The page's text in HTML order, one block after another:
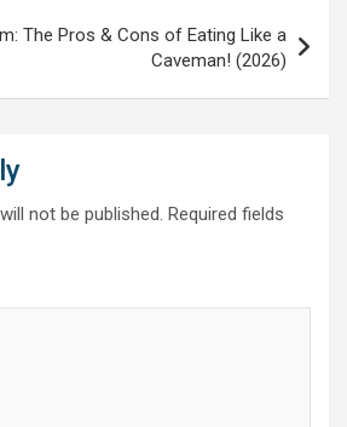
The Pros & Cons of Eating Like a
Caveman! (2026)
not be published. Required fields